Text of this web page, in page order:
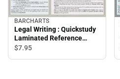
BARCHARTS
Legal Writing : Quickstudy
Laminated Reference
Guide
$7.95